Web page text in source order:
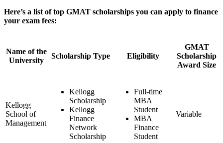
Here’s a list of top GMAT scholarships you can apply to finance
your exam fees:
Name of the
University
Scholarship Type Eligibility
GMAT
Scholarship
Award Size
Kellogg
School of
Management
Kellogg
Scholarship
Kellogg
Finance
Network
Scholarship
Full-time
MBA
Student
MBA
Finance
Student
Variable